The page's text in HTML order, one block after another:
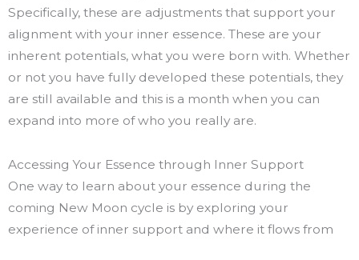
Specifically, these are adjustments that support your
alignment with your inner essence. These are your
inherent potentials, what you were born with. Whether
or not you have fully developed these potentials, they
are still available and this is a month when you can
expand into more of who you really are.
Accessing Your Essence through Inner Support
One way to learn about your essence during the
coming New Moon cycle is by exploring your
experience of inner support and where it flows from